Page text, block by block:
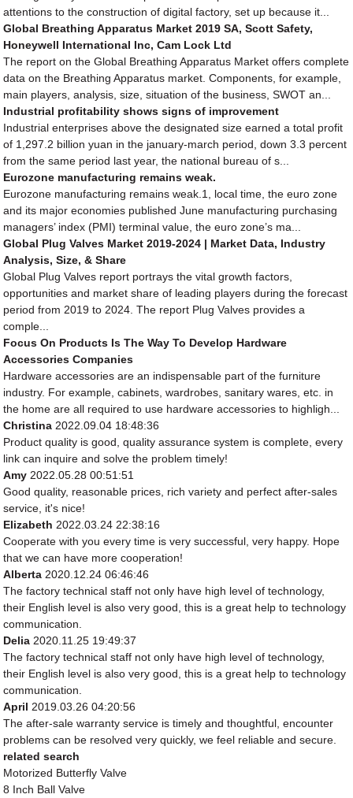
attentions to the construction of digital factory, set up because it...
Global Breathing Apparatus Market 2019 SA, Scott Safety,
Honeywell International Inc, Cam Lock Ltd
The report on the Global Breathing Apparatus Market offers complete
data on the Breathing Apparatus market. Components, for example,
main players, analysis, size, situation of the business, SWOT an...
Industrial profitability shows signs of improvement
Industrial enterprises above the designated size earned a total profit
of 1,297.2 billion yuan in the january-march period, down 3.3 percent
from the same period last year, the national bureau of s...
Eurozone manufacturing remains weak.
Eurozone manufacturing remains weak.1, local time, the euro zone
and its major economies published June manufacturing purchasing
managers’ index (PMI) terminal value, the euro zone’s ma...
Global Plug Valves Market 2019-2024 | Market Data, Industry
Analysis, Size, & Share
Global Plug Valves report portrays the vital growth factors,
opportunities and market share of leading players during the forecast
period from 2019 to 2024. The report Plug Valves provides a
comple...
Focus On Products Is The Way To Develop Hardware
Accessories Companies
Hardware accessories are an indispensable part of the furniture
industry. For example, cabinets, wardrobes, sanitary wares, etc. in
the home are all required to use hardware accessories to highligh...
Christina 2022.09.04 18:48:36
Product quality is good, quality assurance system is complete, every
link can inquire and solve the problem timely!
Amy 2022.05.28 00:51:51
Good quality, reasonable prices, rich variety and perfect after-sales
service, it's nice!
Elizabeth 2022.03.24 22:38:16
Cooperate with you every time is very successful, very happy. Hope
that we can have more cooperation!
Alberta 2020.12.24 06:46:46
The factory technical staff not only have high level of technology,
their English level is also very good, this is a great help to technology
communication.
Delia 2020.11.25 19:49:37
The factory technical staff not only have high level of technology,
their English level is also very good, this is a great help to technology
communication.
April 2019.03.26 04:20:56
The after-sale warranty service is timely and thoughtful, encounter
problems can be resolved very quickly, we feel reliable and secure.
related search
Motorized Butterfly Valve
8 Inch Ball Valve